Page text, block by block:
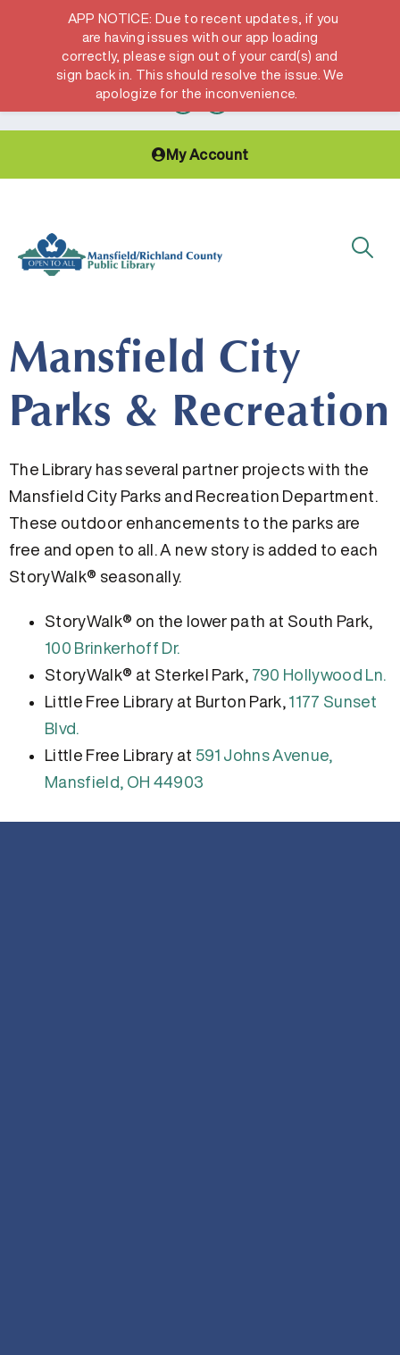
Hours & Locations Get a Library card
My Account
Mansfield City
Parks & Recreation
The Library has several partner projects with the
Mansfield City Parks and Recreation Department.
These outdoor enhancements to the parks are
free and open to all. A new story is added to each
StoryWalk® seasonally.
StoryWalk® on the lower path at South Park,
100 Brinkerhoff Dr.
StoryWalk® at Sterkel Park, 790 Hollywood Ln.
Little Free Library at Burton Park, 1177 Sunset
Blvd.
Little Free Library at 591 Johns Avenue,
Mansfield, OH 44903
APP NOTICE: Due to recent updates, if you
are having issues with our app loading
correctly, please sign out of your card(s) and
sign back in. This should resolve the issue. We
apologize for the inconvenience.